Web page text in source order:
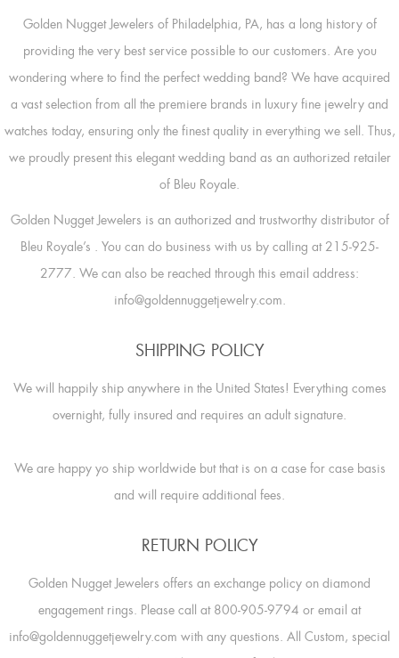
Golden Nugget Jewelers of Philadelphia, PA, has a long history of
providing the very best service possible to our customers. Are you
wondering where to find the perfect wedding band? We have acquired
a vast selection from all the premiere brands in luxury fine jewelry and
watches today, ensuring only the finest quality in everything we sell. Thus,
we proudly present this elegant wedding band as an authorized retailer
of Bleu Royale.
Golden Nugget Jewelers is an authorized and trustworthy distributor of
Bleu Royale’s . You can do business with us by calling at 215-925-
2777. We can also be reached through this email address:
info@goldennuggetjewelry.com.
SHIPPING POLICY
We will happily ship anywhere in the United States! Everything comes
overnight, fully insured and requires an adult signature.
We are happy yo ship worldwide but that is on a case for case basis
and will require additional fees.
RETURN POLICY
Golden Nugget Jewelers offers an exchange policy on diamond
engagement rings. Please call at 800-905-9794 or email at
info@goldennuggetjewelry.com with any questions. All Custom, special